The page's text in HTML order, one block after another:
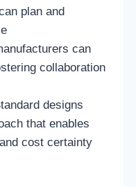
plan and
can
collaboration
designs
that enables
cost certainty